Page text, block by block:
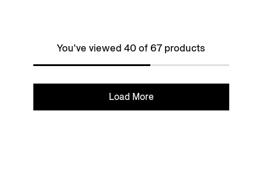
You've viewed 40 of 67 products
Load More